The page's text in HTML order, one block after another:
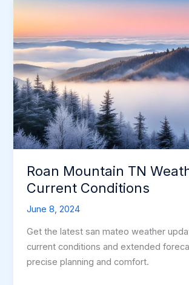
Roan Mountain TN
Current Conditions
June 8, 2024
Get the latest san mateo weather
current conditions and extended
precise planning and comfort.